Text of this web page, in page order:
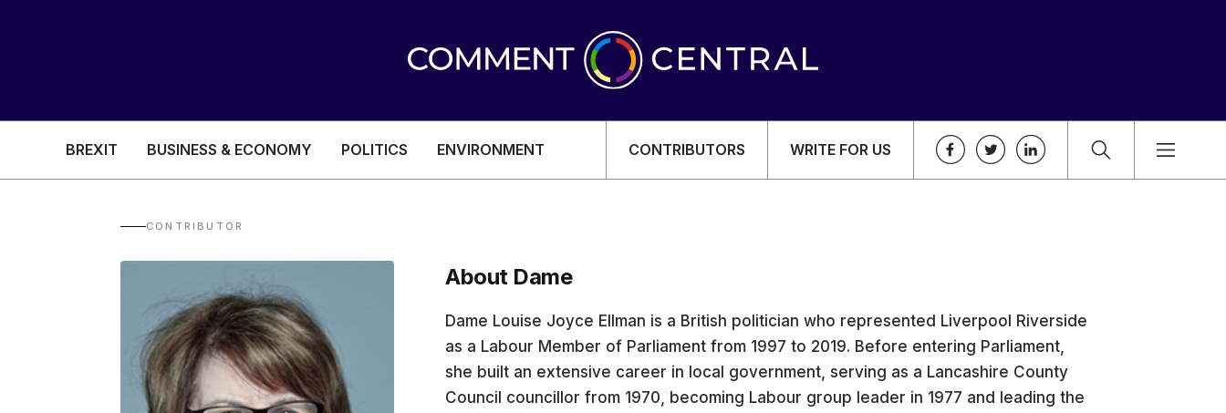
BREXIT BUSINESS & ECONOMY POLITICS ENVIRONMENT CONTRIBUTORS WRITE FOR US
BUSINESS & ECONOMY
POLITICS
CONTRIBUTOR
About Dame
Dame Louise Joyce Ellman is a British politician who represented Liverpool Riverside
as a Labour Member of Parliament from 1997 to 2019. Before entering Parliament,
she built an extensive career in local government, serving as a Lancashire County
Council councillor from 1970, becoming Labour group leader in 1977 and leading the